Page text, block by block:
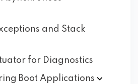
and Stack
for Diagnostics
Boot Applications